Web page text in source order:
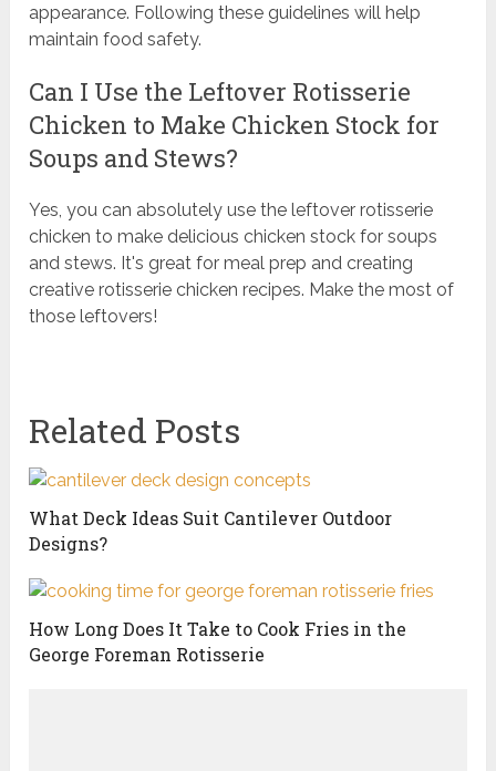
appearance. Following these guidelines will help
maintain food safety.
Can I Use the Leftover Rotisserie
Chicken to Make Chicken Stock for
Soups and Stews?
Yes, you can absolutely use the leftover rotisserie
chicken to make delicious chicken stock for soups
and stews. It's great for meal prep and creating
creative rotisserie chicken recipes. Make the most of
those leftovers!
Related Posts
What Deck Ideas Suit Cantilever Outdoor
Designs?
How Long Does It Take to Cook Fries in the
George Foreman Rotisserie